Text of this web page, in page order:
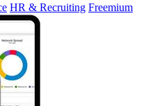
HR & Recruiting Freemium